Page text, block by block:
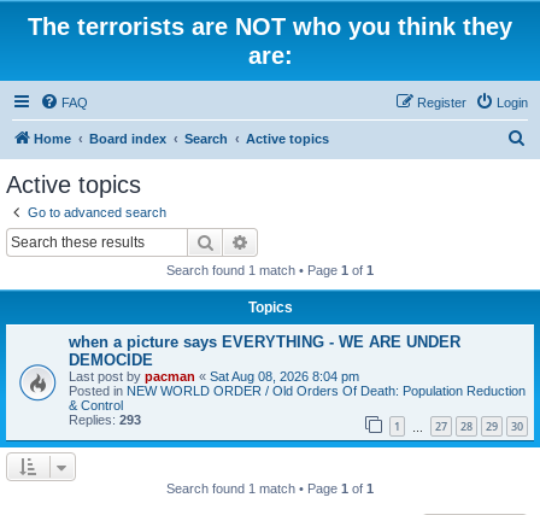
The terrorists are NOT who you think they
are:
FAQ Login
Register
Home Board index Search Active topics
Active topics
Go to advanced search
Search
Search found 1 match • Page 1 of 1
Topics
when a picture says EVERYTHING - WE ARE UNDER
DEMOCIDE
Last post by pacman « Sat Aug 08, 2026 8:04 pm
Posted in NEW WORLD ORDER / Old Orders Of Death: Population Reduction
& Control
Replies: 293 1 27 28 29 30
Search found 1 match • Page 1 of 1